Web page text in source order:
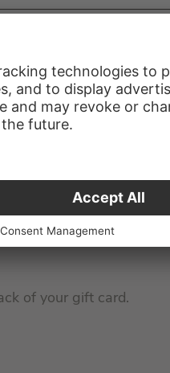
of your gift card.